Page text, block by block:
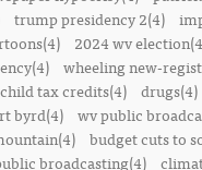
trump presidency 2(4)
2024 wv
wheeling new-
child tax credits(4) drugs(4)
byrd(4) wv public
budget cuts to
broadcasting(4)